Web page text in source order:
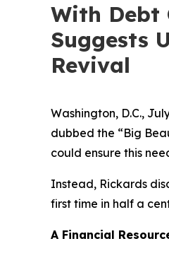
With Debt
Suggests
Revival
Washington, D.C.,
dubbed the “Big
could ensure this
Instead, Rickards
first time in half a
A Financial